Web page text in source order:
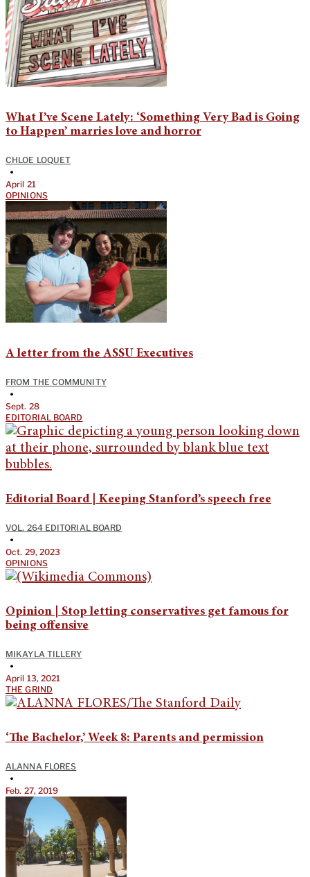
What I’ve Scene Lately: ‘Something Very Bad is Going
to Happen’ marries love and horror
CHLOE LOQUET
•
April 21
OPINIONS
A letter from the ASSU Executives
FROM THE COMMUNITY
•
Sept. 28
EDITORIAL BOARD
Editorial Board | Keeping Stanford’s speech free
VOL. 264 EDITORIAL BOARD
•
Oct. 29, 2023
OPINIONS
Opinion | Stop letting conservatives get famous for
being offensive
MIKAYLA TILLERY
•
April 13, 2021
THE GRIND
‘The Bachelor,’ Week 8: Parents and permission
ALANNA FLORES
•
Feb. 27, 2019